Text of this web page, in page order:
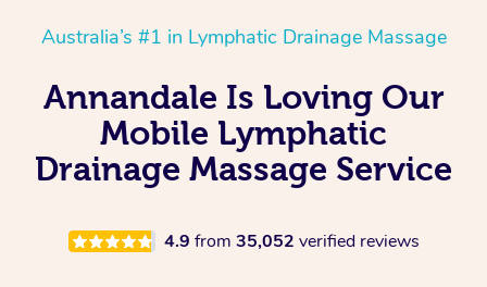
Australia’s #1 in Lymphatic Drainage Massage
Annandale Is Loving Our
Mobile Lymphatic
Drainage Massage Service
4.9 from 35,052 verified reviews